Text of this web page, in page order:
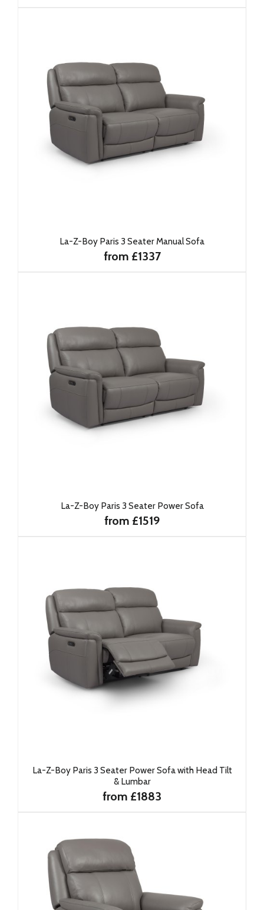
La-Z-Boy Paris 3 Seater Manual Sofa
from £1337
La-Z-Boy Paris 3 Seater Power Sofa
from £1519
La-Z-Boy Paris 3 Seater Power Sofa with Head Tilt
& Lumbar
from £1883